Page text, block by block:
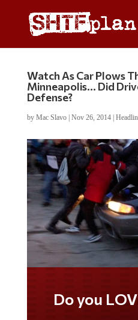
Watch As Car Plows
Minneapolis… Did
Defense?
by Mac Slavo| Nov 26, 2014|
Do you LOVE